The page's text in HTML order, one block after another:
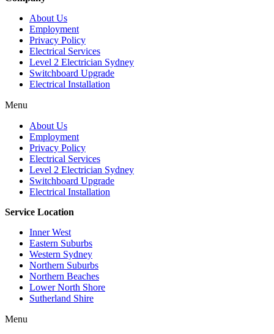
About Us
Employment
Privacy Policy
Electrical Services
Level 2 Electrician Sydney
Switchboard Upgrade
Electrical Installation
Menu
About Us
Employment
Privacy Policy
Electrical Services
Level 2 Electrician Sydney
Switchboard Upgrade
Electrical Installation
Service Location
Inner West
Eastern Suburbs
Western Sydney
Northern Suburbs
Northern Beaches
Lower North Shore
Sutherland Shire
Menu